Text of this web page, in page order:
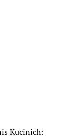
Kucinich: